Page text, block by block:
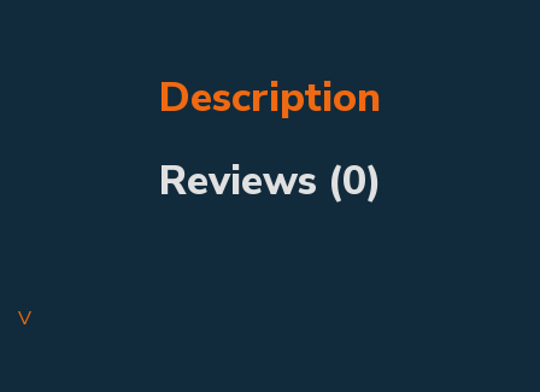
Description
Reviews (0)
V